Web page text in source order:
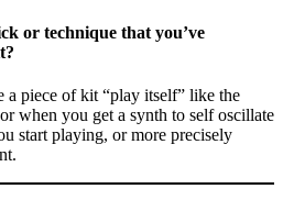
or technique that you’ve
piece of kit “play itself” like the
when you get a synth to self oscillate
start playing, or more precisely